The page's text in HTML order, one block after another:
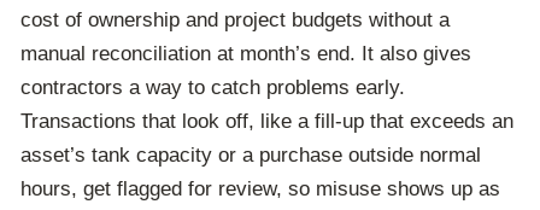
cost of ownership and project budgets without a
manual reconciliation at month’s end. It also gives
contractors a way to catch problems early.
Transactions that look off, like a fill-up that exceeds an
asset’s tank capacity or a purchase outside normal
hours, get flagged for review, so misuse shows up as